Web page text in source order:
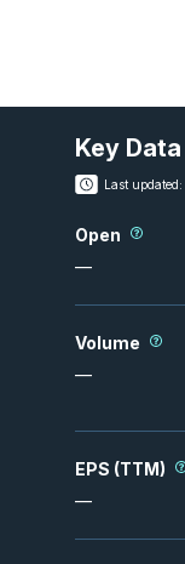
Key Data
Last updated:
Open
—
Volume
—
EPS (TTM)
—